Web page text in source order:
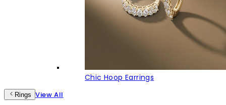
Chic Hoop Earrings
Rings View All